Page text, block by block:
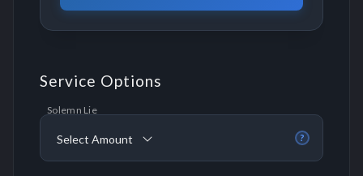
Service Options
?
Solemn Lie
Select Amount